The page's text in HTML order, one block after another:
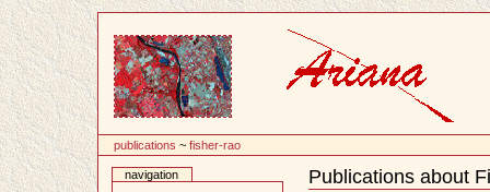
publications ~fisher-rao
navigation Publications about
Document